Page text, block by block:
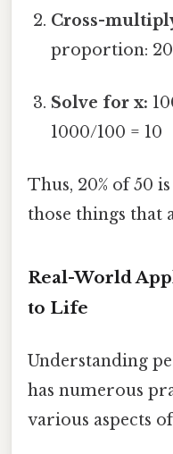
Cross-
proportion: 20
Solve for x:
1000/100 = 10
Thus, 20% of 50
those things that
Real-World
to Life
Understanding
has numerous
various aspects